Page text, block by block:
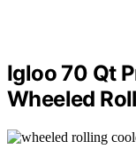
Igloo 70 Qt
Wheeled